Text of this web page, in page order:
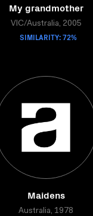
My grandmother
VIC/Australia, 2005
SIMILARITY: 72%
Maidens
Australia, 1978